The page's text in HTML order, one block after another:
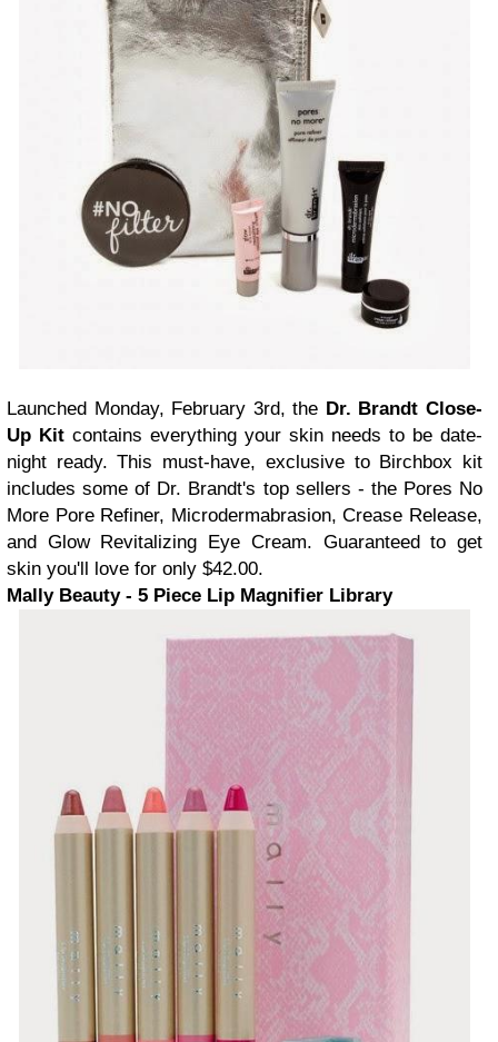
Launched Monday, February 3rd, the Dr. Brandt Close-
Up Kit contains everything your skin needs to be date-
night ready. This must-have, exclusive to Birchbox kit
includes some of Dr. Brandt's top sellers - the Pores No
More Pore Refiner, Microdermabrasion, Crease Release,
and Glow Revitalizing Eye Cream. Guaranteed to get
skin you'll love for only $42.00.
Mally Beauty - 5 Piece Lip Magnifier Library